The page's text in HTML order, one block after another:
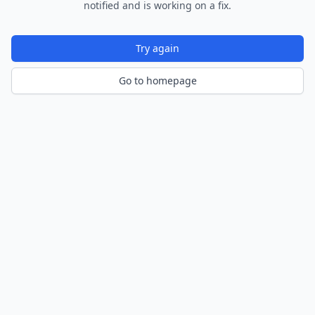
notified and is working on a fix.
Try again
Go to homepage